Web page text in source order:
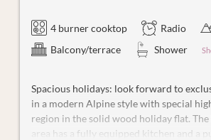
4 burner cooktop Radio
Balcony/terrace
Shower
Spacious holidays: look forward to
in a modern Alpine style with special
region in the solid wood holiday flat.
area has a fully equipped kitchen and a